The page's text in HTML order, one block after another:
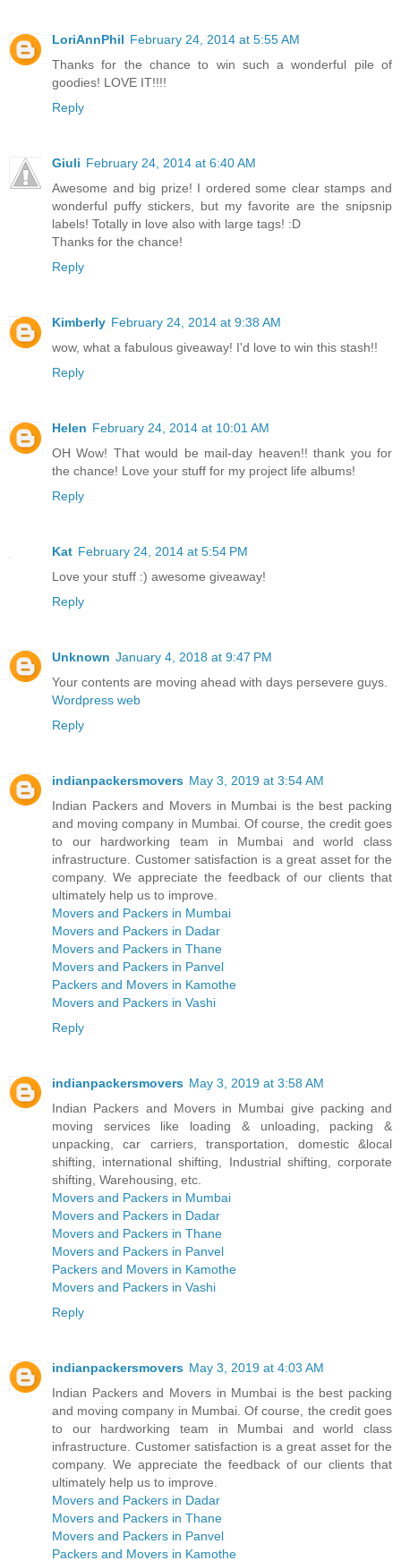
LoriAnnPhil February 24, 2014 at 5:55 AM
Thanks for the chance to win such a wonderful pile of
goodies! LOVE IT!!!!
Reply
Giuli February 24, 2014 at 6:40 AM
Awesome and big prize! I ordered some clear stamps and
wonderful puffy stickers, but my favorite are the snipsnip
labels! Totally in love also with large tags! :D
Thanks for the chance!
Reply
Kimberly February 24, 2014 at 9:38 AM
wow, what a fabulous giveaway! I'd love to win this stash!!
Reply
Helen February 24, 2014 at 10:01 AM
OH Wow! That would be mail-day heaven!! thank you for
the chance! Love your stuff for my project life albums!
Reply
Kat February 24, 2014 at 5:54 PM
Love your stuff :) awesome giveaway!
Reply
Unknown January 4, 2018 at 9:47 PM
Your contents are moving ahead with days persevere guys.
Wordpress web
Reply
indianpackersmovers May 3, 2019 at 3:54 AM
Indian Packers and Movers in Mumbai is the best packing
and moving company in Mumbai. Of course, the credit goes
to our hardworking team in Mumbai and world class
infrastructure. Customer satisfaction is a great asset for the
company. We appreciate the feedback of our clients that
ultimately help us to improve.
Movers and Packers in Mumbai
Movers and Packers in Dadar
Movers and Packers in Thane
Movers and Packers in Panvel
Packers and Movers in Kamothe
Movers and Packers in Vashi
Reply
indianpackersmovers May 3, 2019 at 3:58 AM
Indian Packers and Movers in Mumbai give packing and
moving services like loading & unloading, packing &
unpacking, car carriers, transportation, domestic &local
shifting, international shifting, Industrial shifting, corporate
shifting, Warehousing, etc.
Movers and Packers in Mumbai
Movers and Packers in Dadar
Movers and Packers in Thane
Movers and Packers in Panvel
Packers and Movers in Kamothe
Movers and Packers in Vashi
Reply
indianpackersmovers May 3, 2019 at 4:03 AM
Indian Packers and Movers in Mumbai is the best packing
and moving company in Mumbai. Of course, the credit goes
to our hardworking team in Mumbai and world class
infrastructure. Customer satisfaction is a great asset for the
company. We appreciate the feedback of our clients that
ultimately help us to improve.
Movers and Packers in Dadar
Movers and Packers in Thane
Movers and Packers in Panvel
Packers and Movers in Kamothe